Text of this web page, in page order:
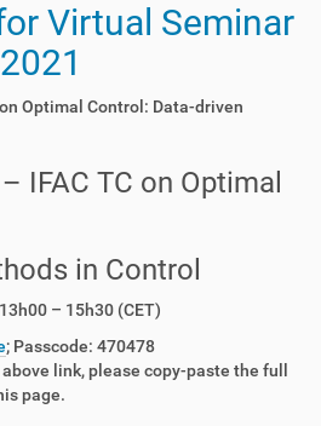
Virtual Seminar
Optimal Control: Data-driven
IFAC TC on Optimal
in Control
– 15h30 (CET)
; Passcode: 470478
link, please copy-paste the full
page.